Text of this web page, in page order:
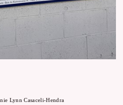
Lynn Casaceli-Hendra